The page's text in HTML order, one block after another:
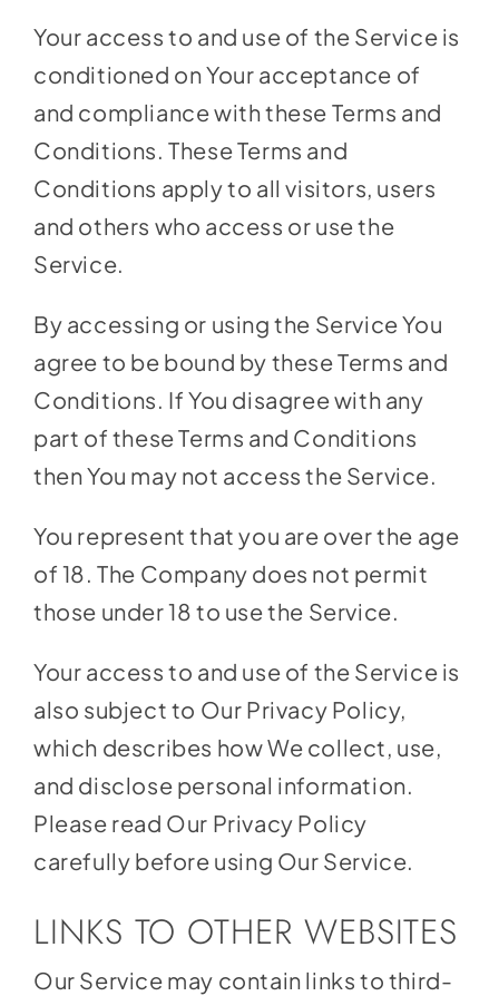
Your access to and use of the Service is
conditioned on Your acceptance of
and compliance with these Terms and
Conditions. These Terms and
Conditions apply to all visitors, users
and others who access or use the
Service.
By accessing or using the Service You
agree to be bound by these Terms and
Conditions. If You disagree with any
part of these Terms and Conditions
then You may not access the Service.
You represent that you are over the age
of 18. The Company does not permit
those under 18 to use the Service.
Your access to and use of the Service is
also subject to Our Privacy Policy,
which describes how We collect, use,
and disclose personal information.
Please read Our Privacy Policy
carefully before using Our Service.
LINKS TO OTHER WEBSITES
Our Service may contain links to third-